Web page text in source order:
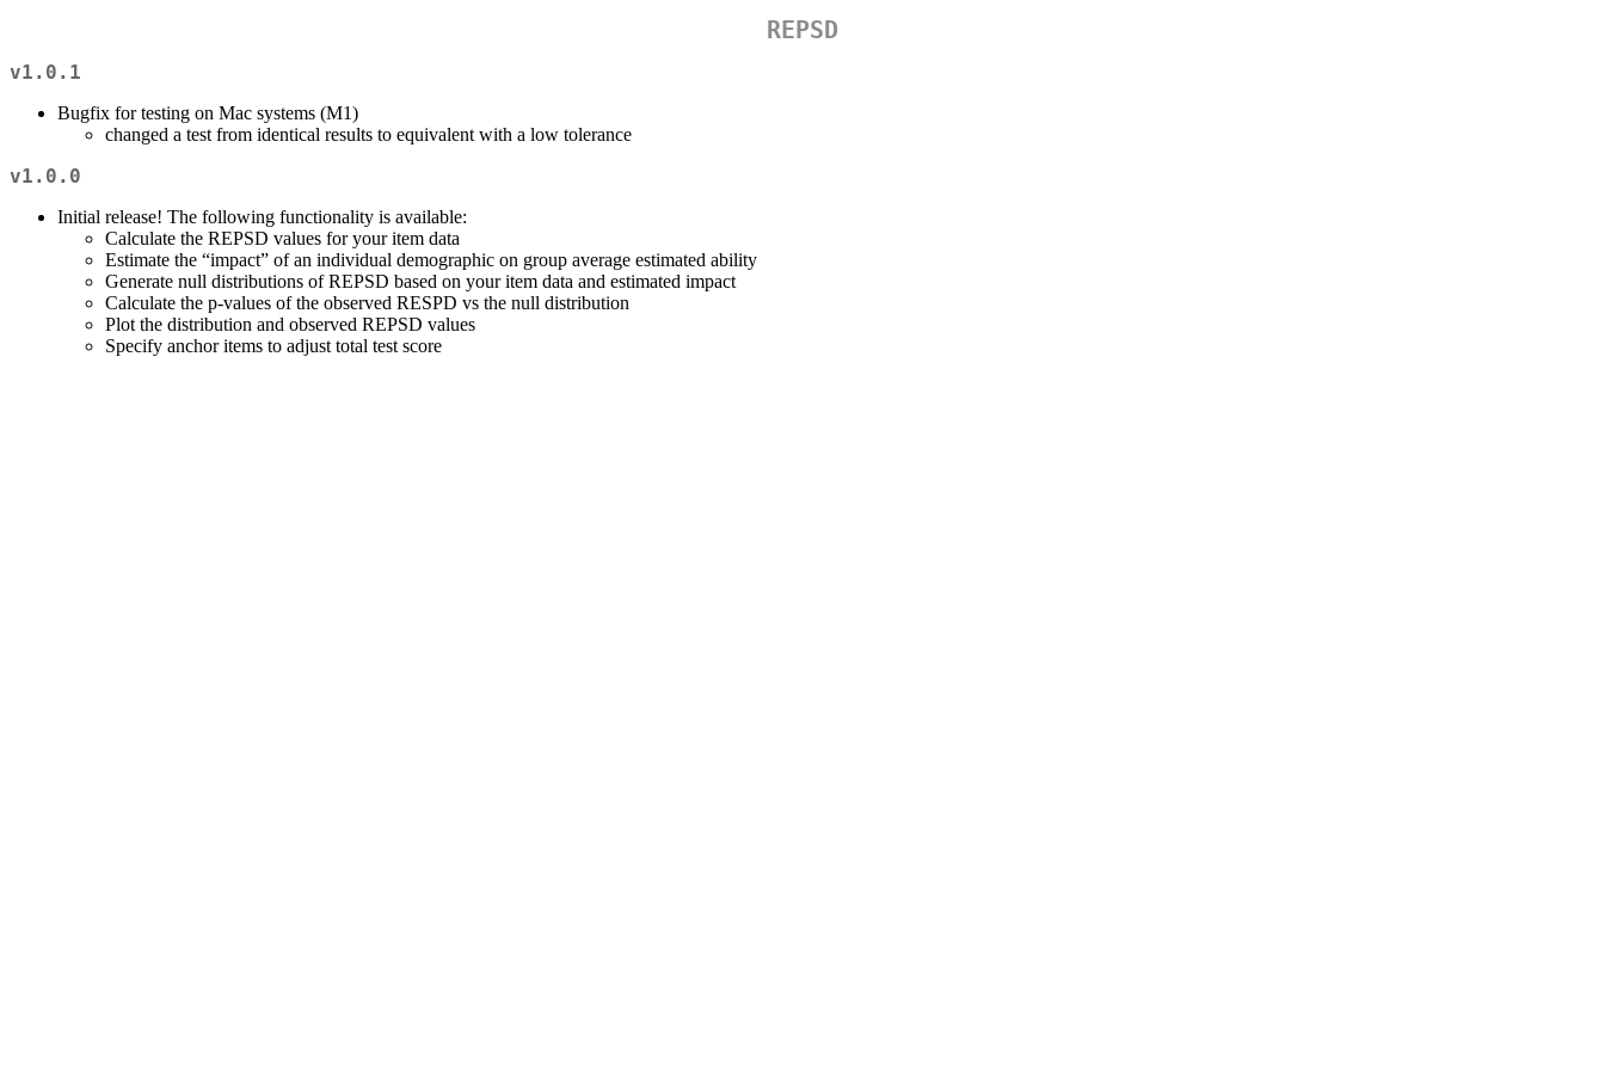
REPSD
v1.0.1
Bugfix for testing on Mac systems (M1)
changed a test from identical results to equivalent with a low tolerance
v1.0.0
Initial release! The following functionality is available:
Calculate the REPSD values for your item data
Estimate the “impact” of an individual demographic on group average estimated ability
Generate null distributions of REPSD based on your item data and estimated impact
Calculate the p-values of the observed RESPD vs the null distribution
Plot the distribution and observed REPSD values
Specify anchor items to adjust total test score